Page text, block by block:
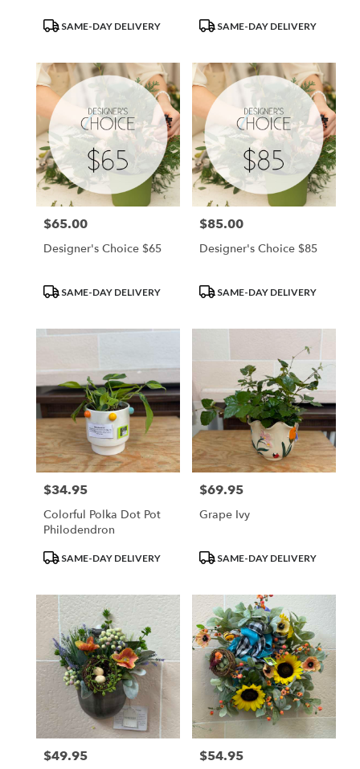
ProductSAME-DAY DELIVERY
ProductSAME-DAY DELIVERY
Price:
$65.00
Designer's Choice $65
ProductSAME-DAY DELIVERY
Price:
$85.00
Designer's Choice $85
ProductSAME-DAY DELIVERY
Price:
$34.95
Colorful Polka Dot Pot
Philodendron
ProductSAME-DAY DELIVERY
Price:
$69.95
Grape Ivy
ProductSAME-DAY DELIVERY
Price:
$49.95 Price:
$54.95